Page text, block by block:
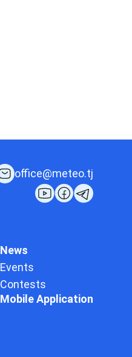
office@meteo.tj
News
Events
Contests
Mobile Application